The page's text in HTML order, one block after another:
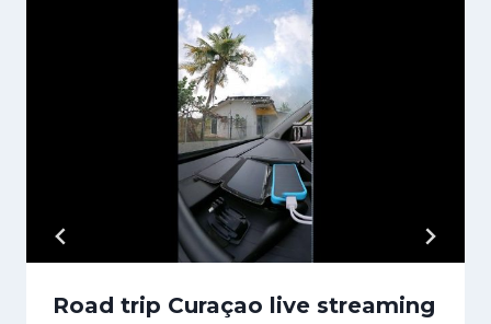
Road trip Curaçao live streaming